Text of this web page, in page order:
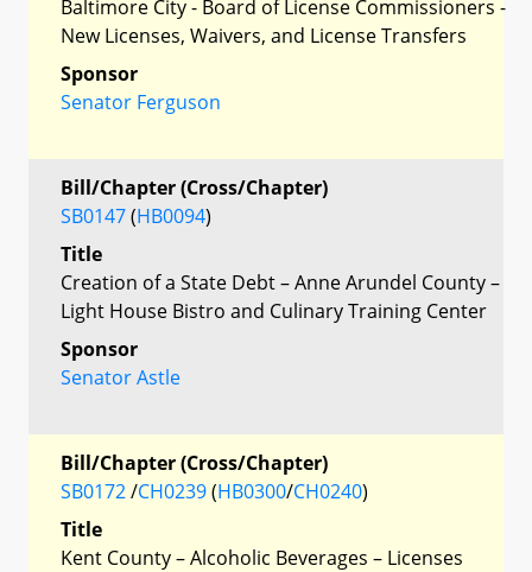
Baltimore City - Board of License Commissioners -
New Licenses, Waivers, and License Transfers
Sponsor
Senator Ferguson
Bill/Chapter (Cross/Chapter)
SB0147(HB0094)
Title
Creation of a State Debt – Anne Arundel County –
Light House Bistro and Culinary Training Center
Sponsor
Senator Astle
Bill/Chapter (Cross/Chapter)
SB0172/CH0239(HB0300/CH0240)
Title
Kent County – Alcoholic Beverages – Licenses